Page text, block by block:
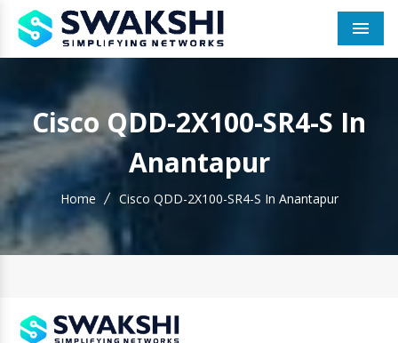
Cisco QDD-2X100-SR4-S In
Anantapur
Home Cisco QDD-2X100-SR4-S In Anantapur